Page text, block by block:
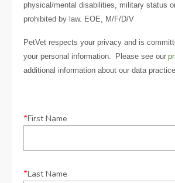
physical/mental disabilities, military status
prohibited by law. EOE, M/F/D/V
PetVet respects your privacy and is
your personal information. Please see our
additional information about our data
*First Name
*Last Name